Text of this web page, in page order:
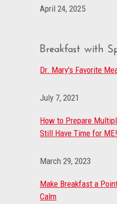
April 24, 2025
Breakfast with
Dr. Mary's Favorite
July 7, 2021
How to Prepare
Still Have Time for ME!
March 29, 2023
Make Breakfast a
Calm